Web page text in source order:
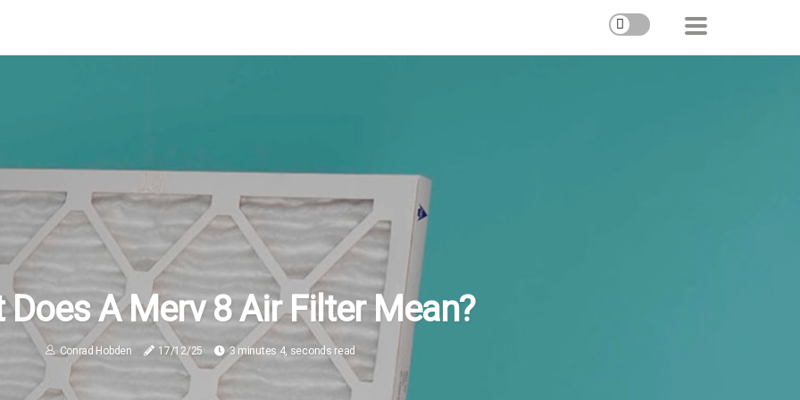
Does A Merv 8 Air Filter Mean?
Conrad Hobden 17/12/25 3 minutes 4, seconds read